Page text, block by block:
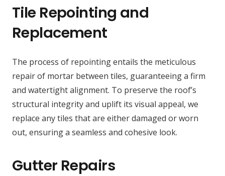
Tile Repointing and
Replacement
The process of repointing entails the meticulous
repair of mortar between tiles, guaranteeing a firm
and watertight alignment. To preserve the roof’s
structural integrity and uplift its visual appeal, we
replace any tiles that are either damaged or worn
out, ensuring a seamless and cohesive look.
Gutter Repairs